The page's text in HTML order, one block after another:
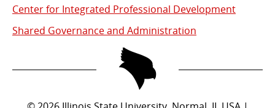
Center for Integrated Professional Development
Shared Governance and Administration